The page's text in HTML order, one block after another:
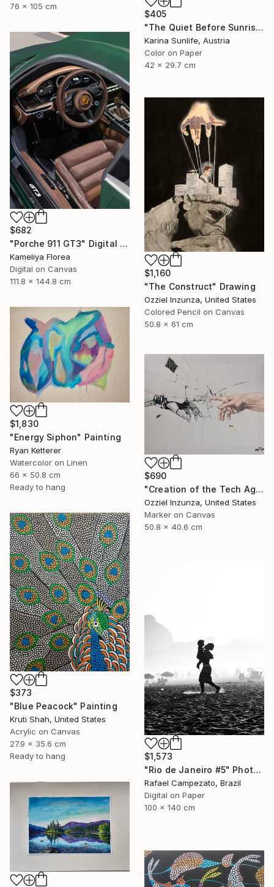
76 x 105 cm
$405
"The Quiet Before Sunrise — Atmospheric Lagoon Landscape" Photograph
Karina Sunlife, Austria
Color on Paper
42 x 29.7 cm
$682
"Porche 911 GT3" Digital Art
Kameliya Florea
Digital on Canvas
111.8 x 144.8 cm
$1,160
"The Construct" Drawing
Ozziel Inzunza, United States
Colored Pencil on Canvas
50.8 x 61 cm
$1,830
"Energy Siphon" Painting
Ryan Ketterer
Watercolor on Linen
66 x 50.8 cm
Ready to hang
$690
"Creation of the Tech Age" Mixed Media
Ozziel Inzunza, United States
Marker on Canvas
50.8 x 40.6 cm
$373
"Blue Peacock" Painting
Kruti Shah, United States
Acrylic on Canvas
27.9 x 35.6 cm
Ready to hang
$1,573
"Rio de Janeiro #5" Photograph
Rafael Campezato, Brazil
Digital on Paper
100 x 140 cm